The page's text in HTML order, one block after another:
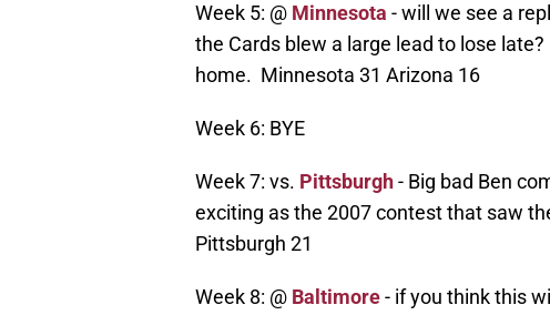
Week 5: @ Minnesota - will we see a
the Cards blew a large lead to lose
home. Minnesota 31 Arizona 16
Week 6: BYE
Week 7: vs. Pittsburgh- Big bad Ben
exciting as the 2007 contest that saw
Pittsburgh 21
Week 8: @ Baltimore- if you think this